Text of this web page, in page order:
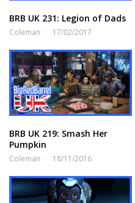
BRB UK 231: Legion of Dads
Coleman 17/02/2017
BRB UK 219: Smash Her
Pumpkin
Coleman 18/11/2016